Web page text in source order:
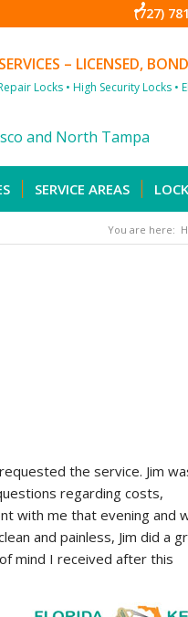
(727)
– LICENSED,
Locks • High Security Locks
and North Tampa
SERVICE AREAS
You are here:
the service. Jim
regarding costs,
with me that evening and
and painless, Jim did a
mind I received after this